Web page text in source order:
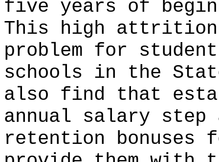
five years of
This high
problem for
schools in the
also find that
annual salary step
retention